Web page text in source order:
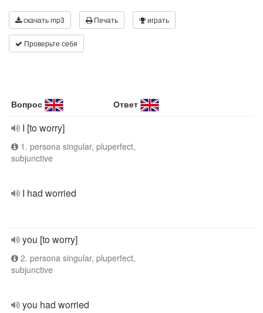
скачать mp3 Печать играть
Проверьте себя
Вопрос Ответ
I [to worry]
1. persona singular, pluperfect,
subjunctive
I had worried
you [to worry]
2. persona singular, pluperfect,
subjunctive
you had worried